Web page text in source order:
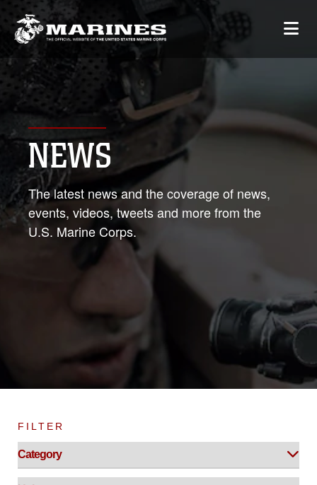
NEWS
The latest news and the coverage of news,
events, videos, tweets and more from the
U.S. Marine Corps.
FILTER